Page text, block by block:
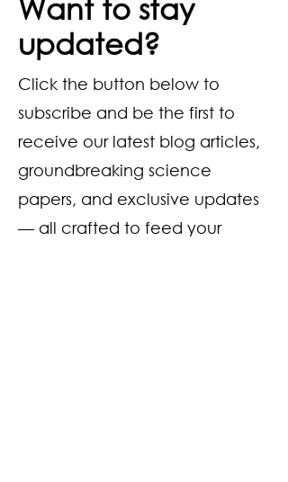
Want to stay
updated?
Click the button below to
subscribe and be the first to
receive our latest blog articles,
groundbreaking science
papers, and exclusive updates
— all crafted to feed your